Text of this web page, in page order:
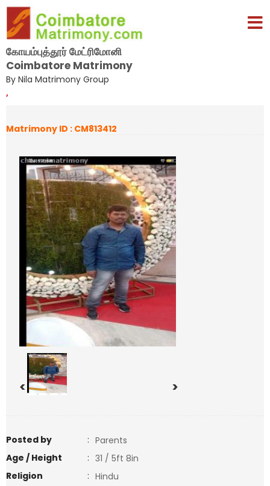
கோயம்புத்தூர் மேட்ரிமோனி
Coimbatore Matrimony
By Nila Matrimony Group
,
Matrimony ID : CM813412
< >
Posted by : Parents
Age / Height
: 31 / 5ft 8in
Religion
: Hindu